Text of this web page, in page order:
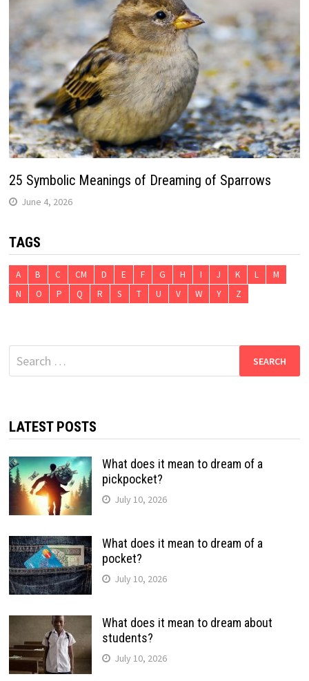
25 Symbolic Meanings of Dreaming of Sparrows
June 4, 2026
TAGS
A B C CM D E F G H I J K L
M
N
O P Q R S T U V W Y Z
Search
for:
LATEST POSTS
What does it mean to dream of a
pickpocket?
July 10, 2026
What does it mean to dream of a
pocket?
July 10, 2026
What does it mean to dream about
students?
July 10, 2026